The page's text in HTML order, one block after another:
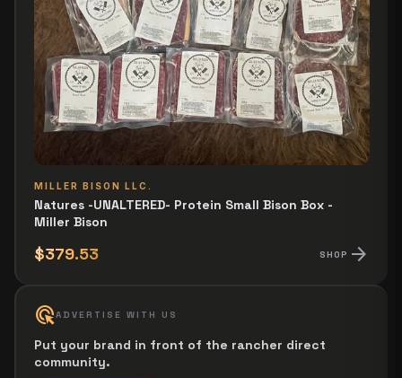
MILLER BISON LLC.
Natures -UNALTERED- Protein Small Bison Box -
Miller Bison
$379.53 SHOP arrow_forward
ads_clickADVERTISE WITH US
Put your brand in front of the rancher direct
community.